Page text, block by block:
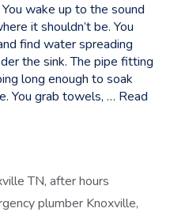
You wake up to the sound
it shouldn’t be. You
find water spreading
the sink. The pipe fitting
long enough to soak
You grab towels, … Read
TN, after hours
plumber Knoxville,